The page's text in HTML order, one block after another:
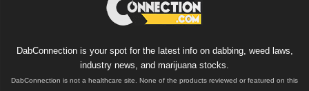
DabConnection is your spot for the latest info on dabbing, weed laws,
industry news, and marijuana stocks.
DabConnection is not a healthcare site. None of the products reviewed or featured on this